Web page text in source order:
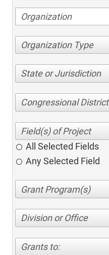
Organization Type
State or Jurisdiction
Congressional District
All Selected Fields
Any Selected Field
Division or Office
Grants to: